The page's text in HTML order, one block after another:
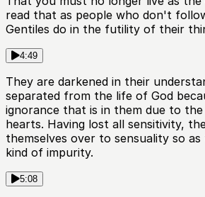
read that as people who don't
Gentiles do in the futility of their
4:49
They are darkened in their
separated from the life of God
ignorance that is in them due to
hearts. Having lost all sensitivity,
themselves over to sensuality so
kind of impurity.
5:08